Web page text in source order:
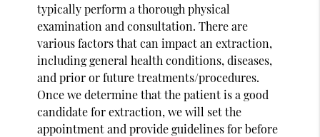
typically perform a thorough physical
examination and consultation. There are
various factors that can impact an extraction,
including general health conditions, diseases,
and prior or future treatments/procedures.
Once we determine that the patient is a good
candidate for extraction, we will set the
appointment and provide guidelines for before